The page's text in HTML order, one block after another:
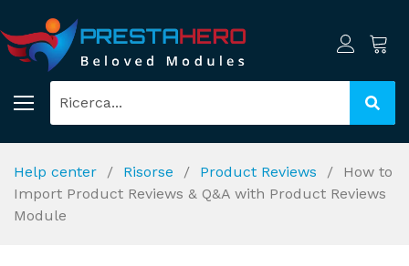
Help center Risorse Product Reviews
How to
Import Product Reviews & Q&A with Product Reviews
Module